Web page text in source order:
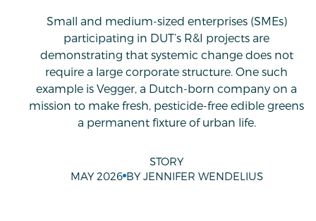
Small and medium-sized enterprises (SMEs)
participating in DUT’s R&I projects are
demonstrating that systemic change does not
require a large corporate structure. One such
example is Vegger, a Dutch-born company on a
mission to make fresh, pesticide-free edible greens
a permanent fixture of urban life.
STORY
MAY 2026 BY JENNIFER WENDELIUS